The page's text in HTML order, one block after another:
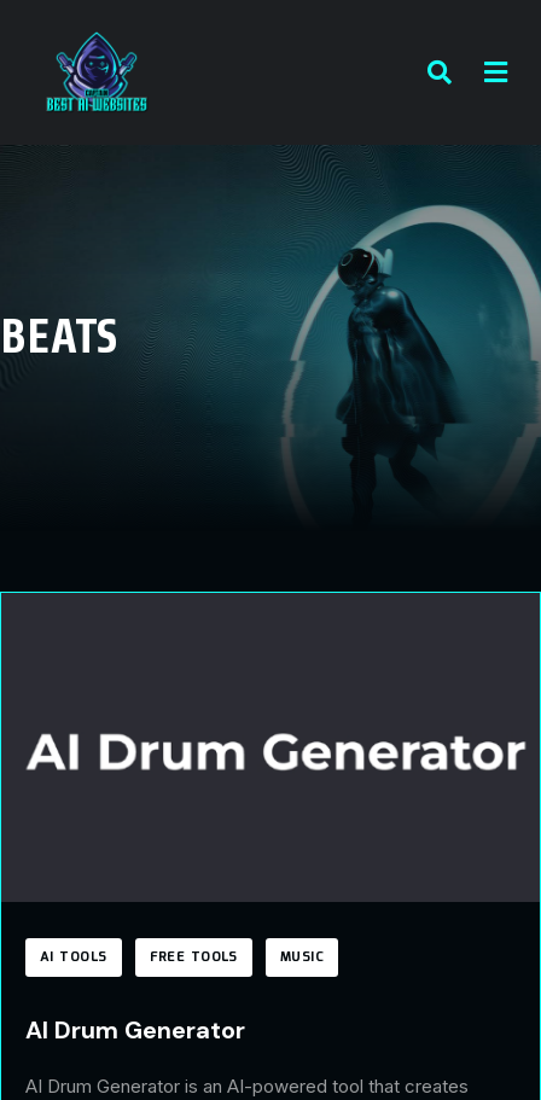
BEATS
AI TOOLS FREE TOOLS MUSIC
AI Drum Generator
AI Drum Generator is an AI-powered tool that creates